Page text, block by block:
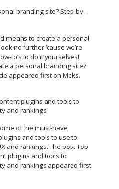
branding site? Step-by-
means to create a personal
no further ’cause we’re
to’s to do it yourselves!
a personal branding site?
appeared first on Meks.
plugins and tools to
and rankings
of the must-have
and tools to use to
and rankings. The post Top
plugins and tools to
and rankings appeared first